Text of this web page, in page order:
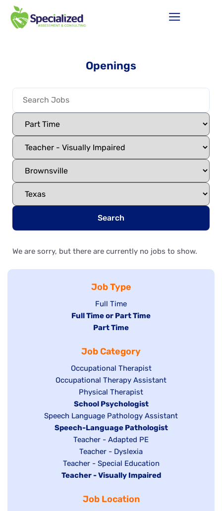
Openings
Search
We are sorry, but there are currently no jobs to show.
Job Type
Show
jobs
filed
Full Time
Hide
under
Full Time or Part Time
Hide
filed
under
Part Time
Job Category
Show
jobs
filed
under
Occupational Therapist
Show
under
Occupational Therapy Assistant
Show
jobs
filed
under
Physical Therapist
Hide
jobs
filed
under
School Psychologist
Show
jobs
Speech Language Pathology Assistant
Hide
under
Speech-Language Pathologist
Show
jobs
filed
under
Teacher - Adapted PE
Show
jobs
filed
Teacher - Dyslexia
Show
jobs
under
Teacher - Special Education
Hide
Teacher - Visually Impaired
Job Location